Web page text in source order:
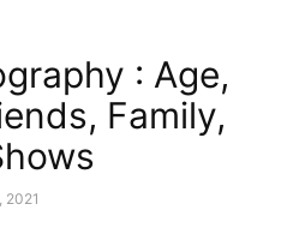
: Age,
Family,
2021